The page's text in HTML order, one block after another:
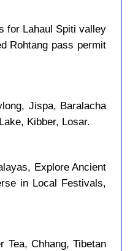
for Lahaul Spiti valley
Rohtang pass permit
Jispa, Baralacha
Kibber, Losar.
Explore Ancient
in Local Festivals,
Chhang, Tibetan